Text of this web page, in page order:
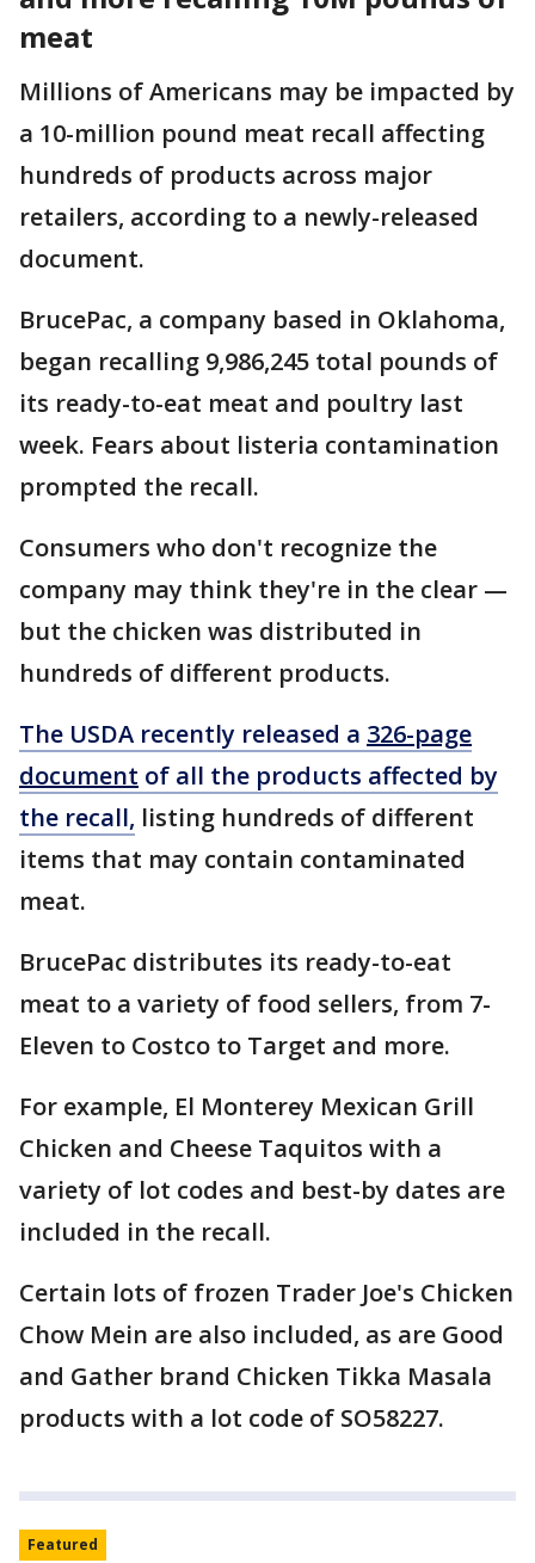
meat
Millions of Americans may be impacted by
a 10-million pound meat recall affecting
hundreds of products across major
retailers, according to a newly-released
document.
BrucePac, a company based in Oklahoma,
began recalling 9,986,245 total pounds of
its ready-to-eat meat and poultry last
week. Fears about listeria contamination
prompted the recall.
Consumers who don't recognize the
company may think they're in the clear —
but the chicken was distributed in
hundreds of different products.
The USDA recently released a 326-page
document of all the products affected by
the recall, listing hundreds of different
items that may contain contaminated
meat.
BrucePac distributes its ready-to-eat
meat to a variety of food sellers, from 7-
Eleven to Costco to Target and more.
For example, El Monterey Mexican Grill
Chicken and Cheese Taquitos with a
variety of lot codes and best-by dates are
included in the recall.
Certain lots of frozen Trader Joe's Chicken
Chow Mein are also included, as are Good
and Gather brand Chicken Tikka Masala
products with a lot code of SO58227.
Featured